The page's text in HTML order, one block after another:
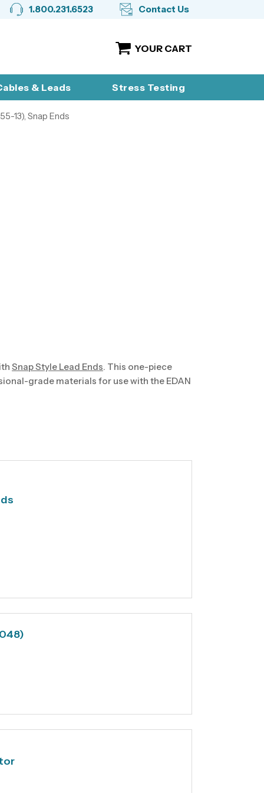
Contact Us
1.800.231.6523
YOUR CART
& Leads Stress Testing
13), Snap Ends
Snap Style Lead Ends. This one-piece
grade materials for use with the EDAN